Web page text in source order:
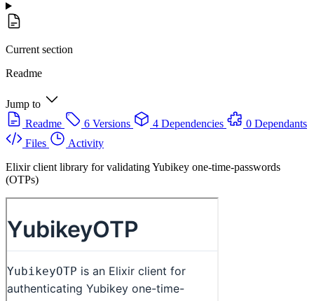
Current section
Readme
Jump to
Readme
6 Versions 4 Dependencies
0 Dependants
Files
Activity
Elixir client library for validating Yubikey one-time-passwords
(OTPs)